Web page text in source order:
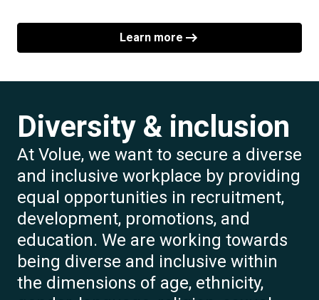
Learn more
Diversity & inclusion
At Volue, we want to secure a diverse
and inclusive workplace by providing
equal opportunities in recruitment,
development, promotions, and
education. We are working towards
being diverse and inclusive within
the dimensions of age, ethnicity,